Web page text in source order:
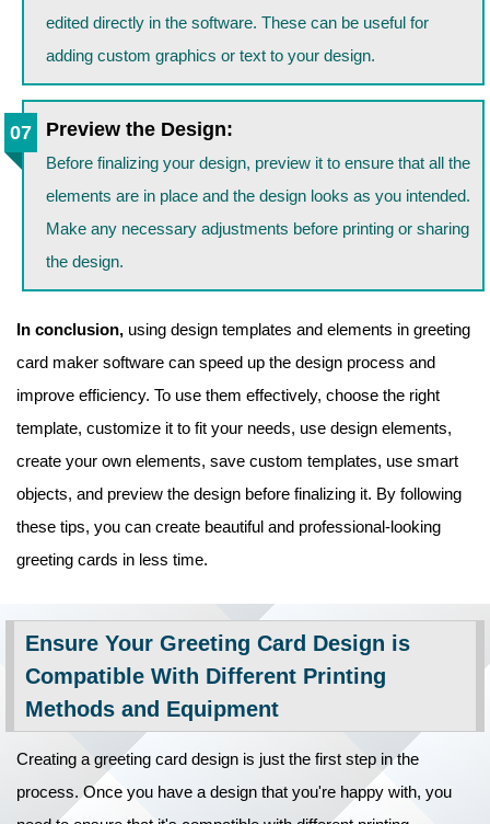
edited directly in the software. These can be useful for
adding custom graphics or text to your design.
Preview the Design:
Before finalizing your design, preview it to ensure that all the
elements are in place and the design looks as you intended.
Make any necessary adjustments before printing or sharing
the design.
In conclusion, using design templates and elements in greeting
card maker software can speed up the design process and
improve efficiency. To use them effectively, choose the right
template, customize it to fit your needs, use design elements,
create your own elements, save custom templates, use smart
objects, and preview the design before finalizing it. By following
these tips, you can create beautiful and professional-looking
greeting cards in less time.
Ensure Your Greeting Card Design is
Compatible With Different Printing
Methods and Equipment
Creating a greeting card design is just the first step in the
process. Once you have a design that you're happy with, you